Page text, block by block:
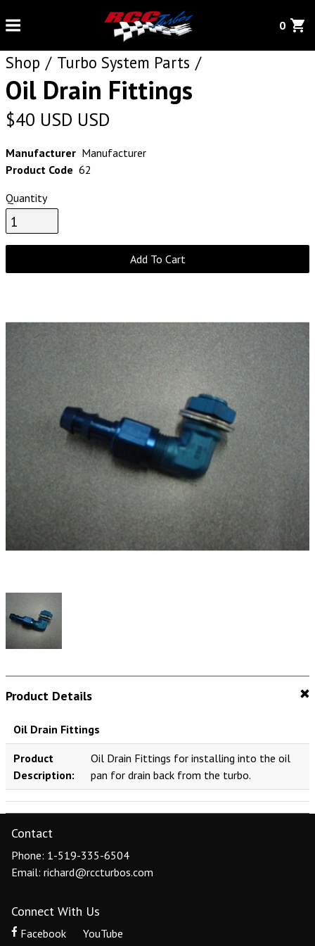
0
Shop Turbo System Parts
Product Details
Oil Drain Fittings
Product
Description:
Oil Drain Fittings for installing into the oil
pan for drain back from the turbo.
Oil Drain Fittings
$40 USD USD
Manufacturer Manufacturer
Product Code 62
Quantity
Add To Cart
Contact
Phone: 1-519-335-6504
Email: richard@rccturbos.com
Connect With Us
Facebook YouTube